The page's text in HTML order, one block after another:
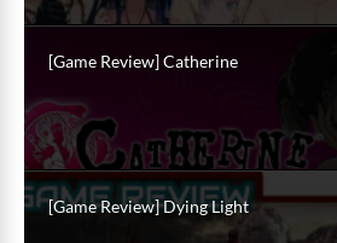
[Game Review] Catherine
[Game Review] Dying Light